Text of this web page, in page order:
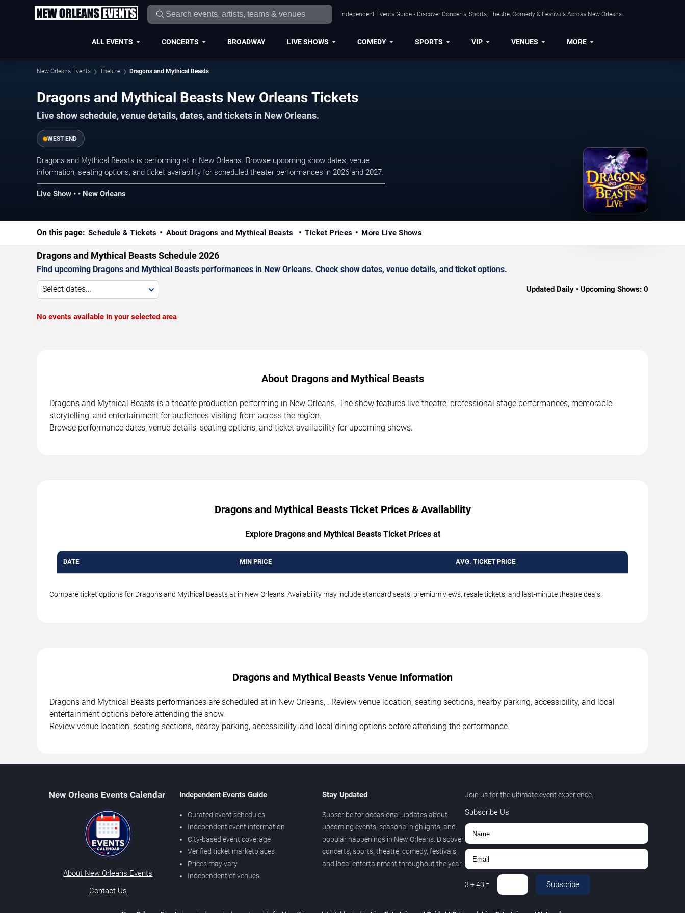
Independent Events Guide • Discover Concerts, Sports, Theatre, Comedy & Festivals Across New Orleans.
ALL EVENTS CONCERTS BROADWAY LIVE SHOWS COMEDY SPORTS VIP VENUES MORE
New Orleans Events Theatre Dragons and Mythical Beasts
Dragons and Mythical Beasts New Orleans Tickets
Live show schedule, venue details, dates, and tickets in New Orleans.
WEST END
Dragons and Mythical Beasts is performing at in New Orleans. Browse upcoming show dates, venue
information, seating options, and ticket availability for scheduled theater performances in 2026 and 2027.
Live Show • • New Orleans
On this page: Schedule & Tickets About Dragons and Mythical Beasts Ticket Prices More Live Shows
Dragons and Mythical Beasts Schedule 2026
Find upcoming Dragons and Mythical Beasts performances in New Orleans. Check show dates, venue details, and ticket options.
Select dates... Updated Daily • Upcoming Shows: 0
No events available in your selected area
About Dragons and Mythical Beasts
Dragons and Mythical Beasts is a theatre production performing in New Orleans. The show features live theatre, professional stage performances, memorable
storytelling, and entertainment for audiences visiting from across the region.
Browse performance dates, venue details, seating options, and ticket availability for upcoming shows.
Dragons and Mythical Beasts Ticket Prices & Availability
Explore Dragons and Mythical Beasts Ticket Prices at
DATE MIN PRICE AVG. TICKET PRICE
Compare ticket options for Dragons and Mythical Beasts at in New Orleans. Availability may include standard seats, premium views, resale tickets, and last-minute theatre deals.
Dragons and Mythical Beasts Venue Information
Dragons and Mythical Beasts performances are scheduled at in New Orleans, . Review venue location, seating sections, nearby parking, accessibility, and local
entertainment options before attending the show.
Review venue location, seating sections, nearby parking, accessibility, and local dining options before attending the performance.
New Orleans Events Calendar
About New Orleans Events
Contact Us
Independent Events Guide
Curated event schedules
Independent event information
City-based event coverage
Verified ticket marketplaces
Prices may vary
Independent of venues
Stay Updated
Subscribe for occasional updates about
upcoming events, seasonal highlights, and
popular happenings in New Orleans. Discover
concerts, sports, theatre, comedy, festivals,
and local entertainment throughout the year.
Join us for the ultimate event experience.
Subscribe Us
3 +43 = Subscribe